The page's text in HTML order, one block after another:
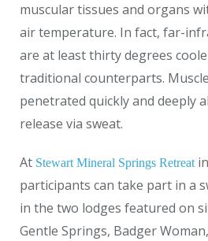
muscular tissues and organs
air temperature. In fact, far-
are at least thirty degrees
traditional counterparts.
penetrated quickly and deeply
release via sweat.
At Stewart Mineral Springs Retreatin
participants can take part in a
in the two lodges featured on
Gentle Springs, Badger